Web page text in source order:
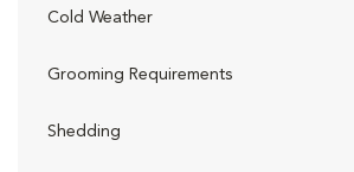
Cold Weather
Grooming Requirements
Shedding